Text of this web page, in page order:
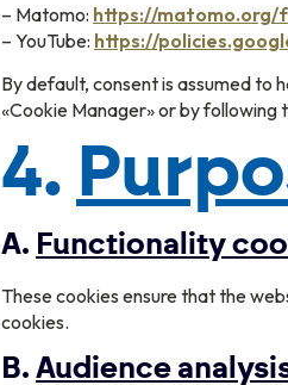
– Matomo: https://matomo.org/
– YouTube: https://
By default, consent is assumed to
«Cookie Manager» or by following
4.
A. Functionality
These cookies ensure that the
cookies.
B. Audience